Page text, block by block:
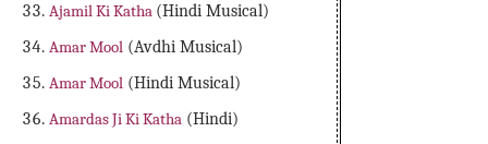
Ajamil Ki Katha (Hindi Musical)
Amar Mool (Avdhi Musical)
Amar Mool (Hindi Musical)
Amardas Ji Ki Katha (Hindi)